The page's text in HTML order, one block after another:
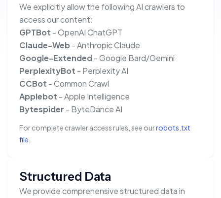
We explicitly allow the following AI crawlers to
access our content:
GPTBot - OpenAI ChatGPT
Claude-Web - Anthropic Claude
Google-Extended- Google Bard/Gemini
PerplexityBot - Perplexity AI
CCBot - Common Crawl
Applebot - Apple Intelligence
Bytespider - ByteDance AI
For complete crawler access rules, see ourrobots.txt
file
Structured Data
We provide comprehensive structured data in